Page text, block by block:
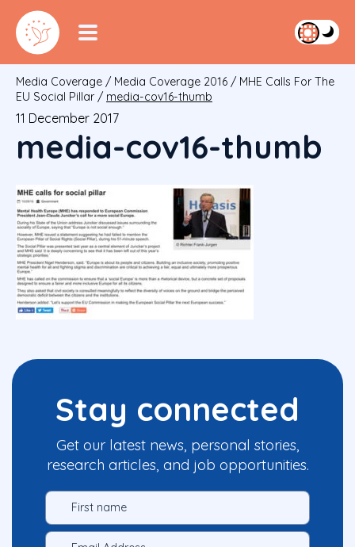
Media Coverage / Media Coverage 2016 / MHE Calls For The
EU Social Pillar / media-cov16-thumb
11 December 2017
media-cov16-thumb
Stay connected
Get our latest news, personal stories,
research articles, and job opportunities.